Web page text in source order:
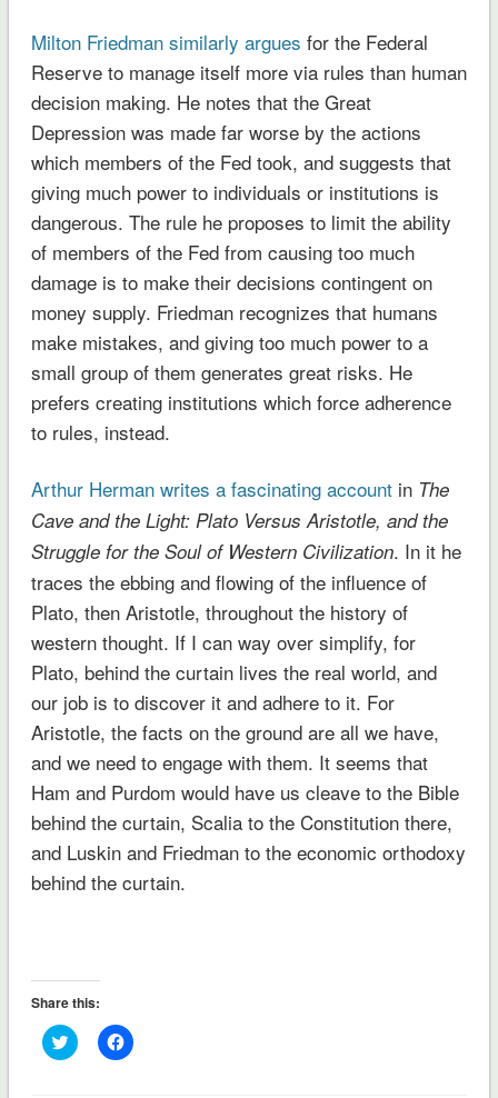
Milton Friedman similarly argues for the Federal
Reserve to manage itself more via rules than human
decision making. He notes that the Great
Depression was made far worse by the actions
which members of the Fed took, and suggests that
giving much power to individuals or institutions is
dangerous. The rule he proposes to limit the ability
of members of the Fed from causing too much
damage is to make their decisions contingent on
money supply. Friedman recognizes that humans
make mistakes, and giving too much power to a
small group of them generates great risks. He
prefers creating institutions which force adherence
to rules, instead.
Arthur Herman writes a fascinating accountin The
Cave and the Light: Plato Versus Aristotle, and the
Struggle for the Soul of Western Civilization. In it he
traces the ebbing and flowing of the influence of
Plato, then Aristotle, throughout the history of
western thought. If I can way over simplify, for
Plato, behind the curtain lives the real world, and
our job is to discover it and adhere to it. For
Aristotle, the facts on the ground are all we have,
and we need to engage with them. It seems that
Ham and Purdom would have us cleave to the Bible
behind the curtain, Scalia to the Constitution there,
and Luskin and Friedman to the economic orthodoxy
behind the curtain.
Share this:
Click
to
Click
to